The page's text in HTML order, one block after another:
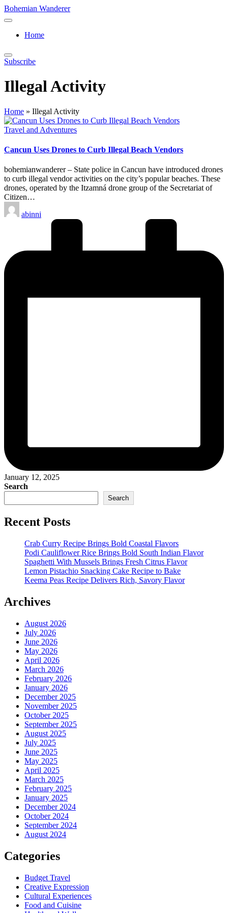
Skip
to
Bohemian Wanderer
Always
Around
Wanderer
!
Home
Subscribe
Illegal Activity
Home » Illegal Activity
Posted
Travel and Adventures
Cancun Uses Drones to Curb Illegal Beach Vendors
bohemianwanderer – State police in Cancun have introduced drones
to curb illegal vendor activities on the city’s popular beaches. These
drones, operated by the Itzamná drone group of the Secretariat of
Citizen…
Posted
by
abinni
January 12, 2025
Search
Search
Recent Posts
Crab Curry Recipe Brings Bold Coastal Flavors
Podi Cauliflower Rice Brings Bold South Indian Flavor
Spaghetti With Mussels Brings Fresh Citrus Flavor
Lemon Pistachio Snacking Cake Recipe to Bake
Keema Peas Recipe Delivers Rich, Savory Flavor
Archives
August 2026
July 2026
June 2026
May 2026
April 2026
March 2026
February 2026
January 2026
December 2025
November 2025
October 2025
September 2025
August 2025
July 2025
June 2025
May 2025
April 2025
March 2025
February 2025
January 2025
December 2024
October 2024
September 2024
August 2024
Categories
Budget Travel
Creative Expression
Cultural Experiences
Food and Cuisine